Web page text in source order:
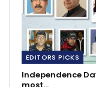
EDITORS PICKS
Independence